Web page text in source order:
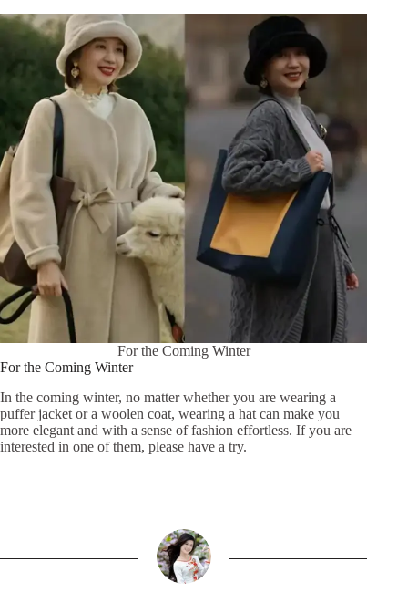
For the Coming Winter
For the Coming Winter
In the coming winter, no matter whether you are wearing a
puffer jacket or a woolen coat, wearing a hat can make you
more elegant and with a sense of fashion effortless. If you are
interested in one of them, please have a try.